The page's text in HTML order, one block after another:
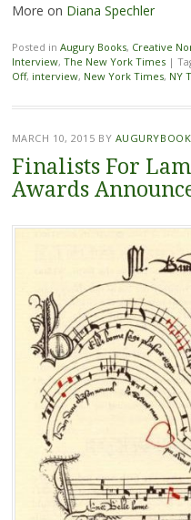
More on Diana Spechler
Posted in Augury Books, Creative
Interview, The New York Times |
Off, interview, New York Times, NY
MARCH 10, 2015 BY
Finalists For
Awards